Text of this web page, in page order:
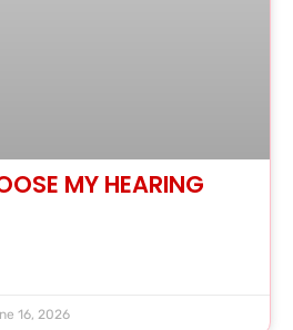
MY HEARING
16, 2026